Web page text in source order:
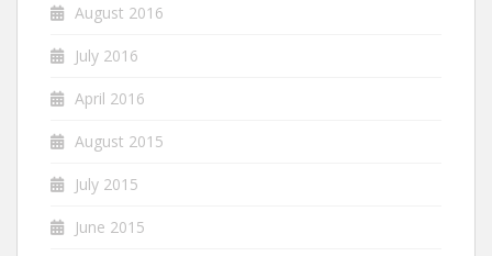
August 2016
July 2016
April 2016
August 2015
July 2015
June 2015